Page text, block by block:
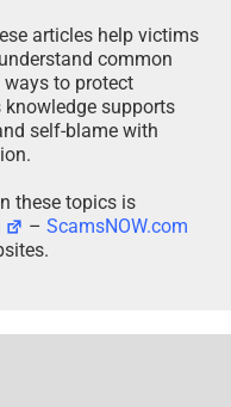
articles help victims
common
to protect
supports
self-blame with
these topics is
–ScamsNOW.com